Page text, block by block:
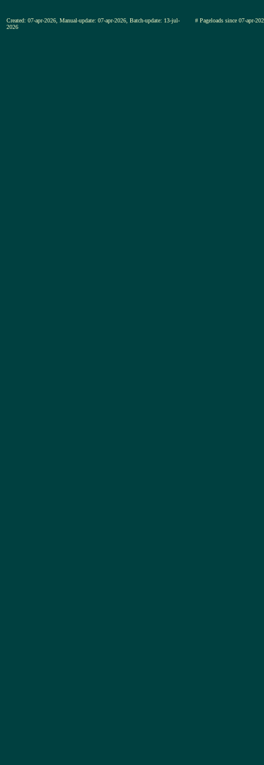
Created: 07-apr-2026, Manual-update: 07-apr-2026, Batch-update: 13-jul-
2026
# Pageloads since 07-